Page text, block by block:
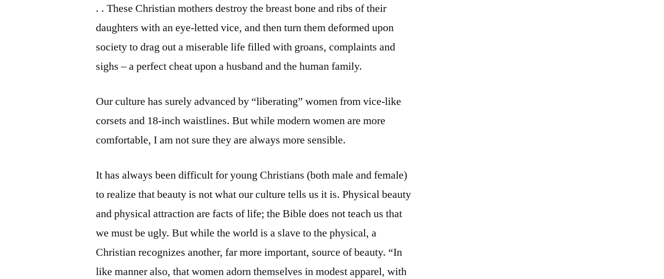
. . These Christian mothers destroy the breast bone and ribs of their
daughters with an eye-letted vice, and then turn them deformed upon
society to drag out a miserable life filled with groans, complaints and
sighs – a perfect cheat upon a husband and the human family.
Our culture has surely advanced by “liberating” women from vice-like
corsets and 18-inch waistlines. But while modern women are more
comfortable, I am not sure they are always more sensible.
It has always been difficult for young Christians (both male and female)
to realize that beauty is not what our culture tells us it is. Physical beauty
and physical attraction are facts of life; the Bible does not teach us that
we must be ugly. But while the world is a slave to the physical, a
Christian recognizes another, far more important, source of beauty. “In
like manner also, that women adorn themselves in modest apparel, with